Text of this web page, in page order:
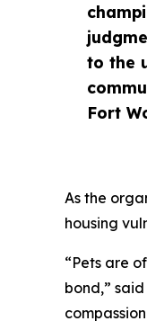
to the
Fort
As the
housing
“Pets are
bond,”